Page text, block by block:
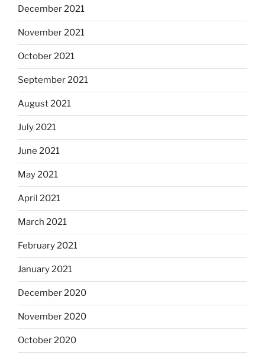
December 2021
November 2021
October 2021
September 2021
August 2021
July 2021
June 2021
May 2021
April 2021
March 2021
February 2021
January 2021
December 2020
November 2020
October 2020